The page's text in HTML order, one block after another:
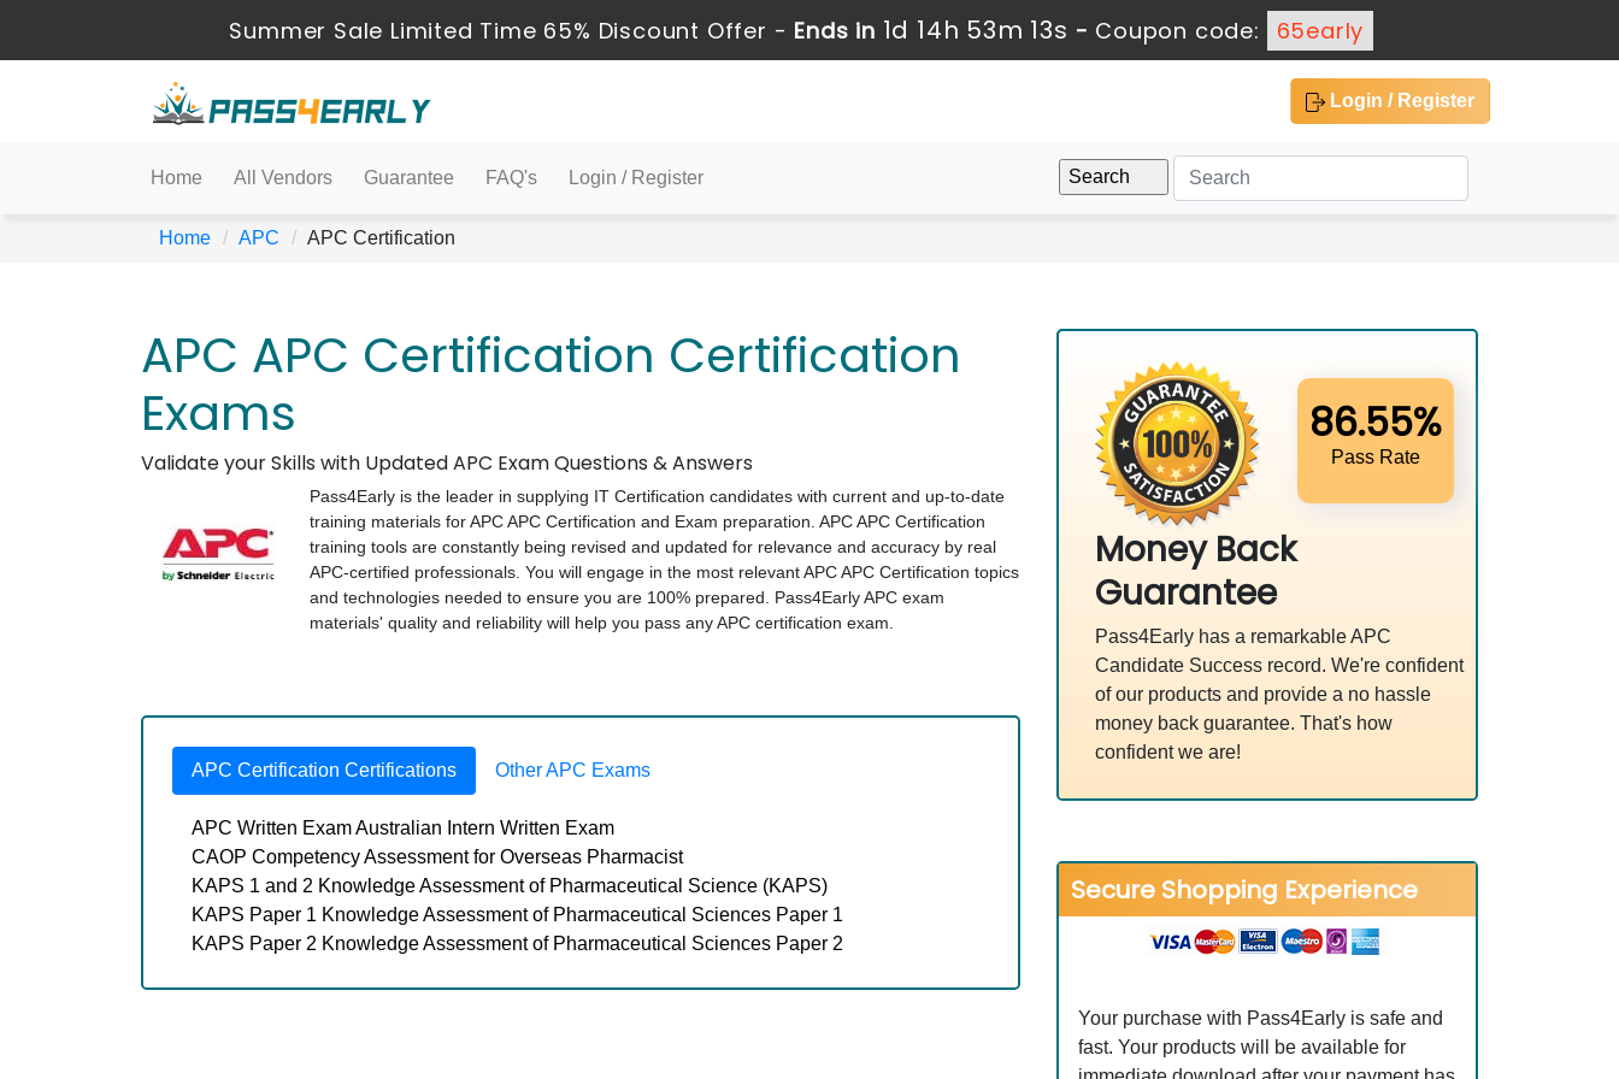
Summer Sale Limited Time 65% Discount Offer - Ends in 1d 14h 53m 12s - Coupon code: 65early
Login / Register
Home All Vendors Guarantee FAQ's Login / Register
Home APC APC Certification
APC APC Certification Certification
Exams
Validate your Skills with Updated APC Exam Questions & Answers
Pass4Early is the leader in supplying IT Certification candidates with current and up-to-date
training materials for APC APC Certification and Exam preparation. APC APC Certification
training tools are constantly being revised and updated for relevance and accuracy by real
APC-certified professionals. You will engage in the most relevant APC APC Certification topics
and technologies needed to ensure you are 100% prepared. Pass4Early APC exam
materials' quality and reliability will help you pass any APC certification exam.
APC Certification Certifications Other APC Exams
APC Written Exam Australian Intern Written Exam
CAOP Competency Assessment for Overseas Pharmacist
KAPS 1 and 2 Knowledge Assessment of Pharmaceutical Science (KAPS)
KAPS Paper 1 Knowledge Assessment of Pharmaceutical Sciences Paper 1
KAPS Paper 2 Knowledge Assessment of Pharmaceutical Sciences Paper 2
86.55%
Pass Rate
Money Back
Guarantee
Pass4Early has a remarkable APC
Candidate Success record. We're confident
of our products and provide a no hassle
money back guarantee. That's how
confident we are!
Secure Shopping Experience
Your purchase with Pass4Early is safe and
fast. Your products will be available for